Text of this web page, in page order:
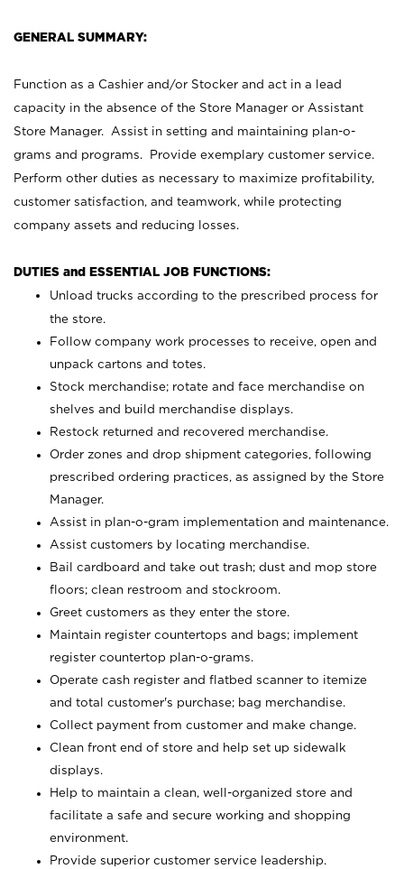
GENERAL SUMMARY:
Function as a Cashier and/or Stocker and act in a lead
capacity in the absence of the Store Manager or Assistant
Store Manager. Assist in setting and maintaining plan-o-
grams and programs. Provide exemplary customer service.
Perform other duties as necessary to maximize profitability,
customer satisfaction, and teamwork, while protecting
company assets and reducing losses.
DUTIES and ESSENTIAL JOB FUNCTIONS:
Unload trucks according to the prescribed process for
the store.
Follow company work processes to receive, open and
unpack cartons and totes.
Stock merchandise; rotate and face merchandise on
shelves and build merchandise displays.
Restock returned and recovered merchandise.
Order zones and drop shipment categories, following
prescribed ordering practices, as assigned by the Store
Manager.
Assist in plan-o-gram implementation and maintenance.
Assist customers by locating merchandise.
Bail cardboard and take out trash; dust and mop store
floors; clean restroom and stockroom.
Greet customers as they enter the store.
Maintain register countertops and bags; implement
register countertop plan-o-grams.
Operate cash register and flatbed scanner to itemize
and total customer's purchase; bag merchandise.
Collect payment from customer and make change.
Clean front end of store and help set up sidewalk
displays.
Help to maintain a clean, well-organized store and
facilitate a safe and secure working and shopping
environment.
Provide superior customer service leadership.